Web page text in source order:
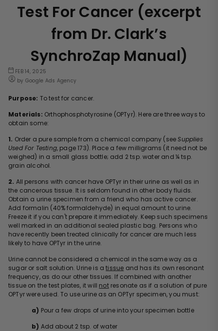
Test For Cancer (excerpt
from Dr. Clark’s
SynchroZap Manual)
FEB 14, 2025
by Google Ads Agency
Purpose: To test for cancer.
Materials: Orthophosphotyrosine (OPTyr). Here are three ways to
obtain some:
1. Order a pure sample from a chemical company (seeSupplies
Used For Testing, page173). Place a few milligrams (it need not be
weighed) in a small glass bottle; add 2 tsp. water and ¼ tsp.
grain alcohol.
2. All persons with cancer have OPTyr in their urine as well as in
the cancerous tissue. It is seldom found in other body fluids.
Obtain a urine specimen from a friend who has active cancer.
Add formalin (40% formaldehyde) in equal amount to urine.
Freeze it if you can't prepare it immediately. Keep such specimens
well marked in an additional sealed plastic bag. Persons who
have recently been treated clinically for cancer are much less
likely to have OPTyr in the urine.
Urine cannot be considered a chemical in the same way as a
sugar or salt solution. Urine is atissue and has its own resonant
frequency, as do our other tissues. If combined with another
tissue on the test plates, it will notresonate as if a solution of pure
OPTyr were used. To use urine as an OPTyr specimen, you must:
a) Pour a few drops of urine into your specimen bottle
b) Add about 2 tsp. of water